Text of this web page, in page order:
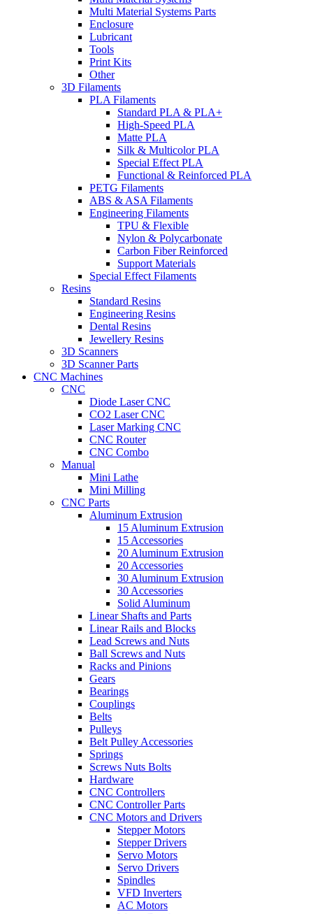
Multi Material Systems Parts
Enclosure
Lubricant
Tools
Print Kits
Other
3D Filaments
PLA Filaments
Standard PLA & PLA+
High-Speed PLA
Matte PLA
Silk & Multicolor PLA
Special Effect PLA
Functional & Reinforced PLA
PETG Filaments
ABS & ASA Filaments
Engineering Filaments
TPU & Flexible
Nylon & Polycarbonate
Carbon Fiber Reinforced
Support Materials
Special Effect Filaments
Resins
Standard Resins
Engineering Resins
Dental Resins
Jewellery Resins
3D Scanners
3D Scanner Parts
CNC Machines
CNC
Diode Laser CNC
CO2 Laser CNC
Laser Marking CNC
CNC Router
CNC Combo
Manual
Mini Lathe
Mini Milling
CNC Parts
Aluminum Extrusion
15 Aluminum Extrusion
15 Accessories
20 Aluminum Extrusion
20 Accessories
30 Aluminum Extrusion
30 Accessories
Solid Aluminum
Linear Shafts and Parts
Linear Rails and Blocks
Lead Screws and Nuts
Ball Screws and Nuts
Racks and Pinions
Gears
Bearings
Couplings
Belts
Pulleys
Belt Pulley Accessories
Springs
Screws Nuts Bolts
Hardware
CNC Controllers
CNC Controller Parts
CNC Motors and Drivers
Stepper Motors
Stepper Drivers
Servo Motors
Servo Drivers
Spindles
VFD Inverters
AC Motors